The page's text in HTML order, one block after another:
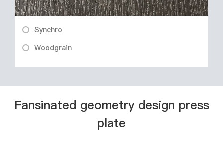
Synchro
Woodgrain
Fansinated geometry design press
plate